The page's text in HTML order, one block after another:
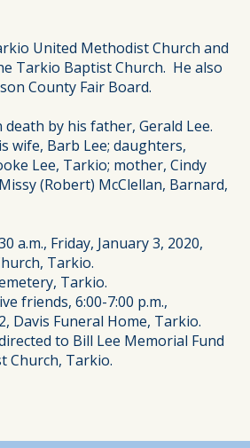
United Methodist Church and
Tarkio Baptist Church. He also
County Fair Board.
death by his father, Gerald Lee.
wife, Barb Lee; daughters,
Lee, Tarkio; mother, Cindy
(Robert) McClellan, Barnard,
a.m., Friday, January 3, 2020,
Tarkio.
Tarkio.
friends, 6:00-7:00 p.m.,
Davis Funeral Home, Tarkio.
to Bill Lee Memorial Fund
Church, Tarkio.